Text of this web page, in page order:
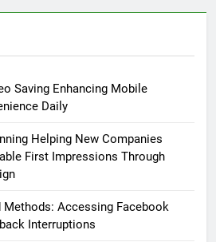
Saving Enhancing Mobile
Daily
Helping New Companies
First Impressions Through
Accessing Facebook
Interruptions